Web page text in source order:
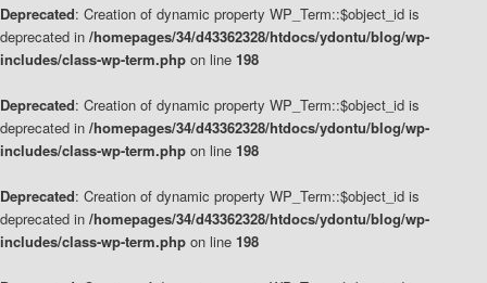
Deprecated: Creation of dynamic property WP_Term::$object_id is
deprecated in /homepages/34/d43362328/htdocs/ydontu/blog/wp-
includes/class-wp-term.php on line 198
Deprecated: Creation of dynamic property WP_Term::$object_id is
deprecated in /homepages/34/d43362328/htdocs/ydontu/blog/wp-
includes/class-wp-term.php on line 198
Deprecated: Creation of dynamic property WP_Term::$object_id is
deprecated in /homepages/34/d43362328/htdocs/ydontu/blog/wp-
includes/class-wp-term.php on line 198